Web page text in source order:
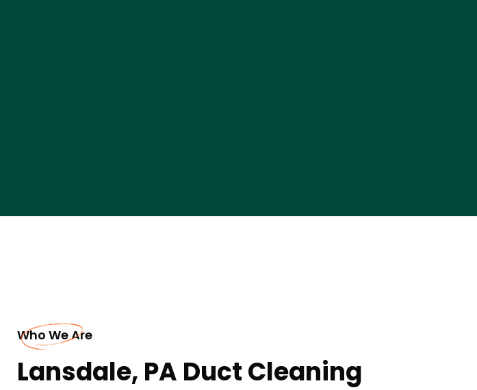
Who We Are
Lansdale, PA Duct Cleaning